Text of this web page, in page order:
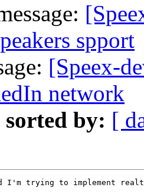
spport
[Speex-
network
sorted by: [
I'm trying to implement